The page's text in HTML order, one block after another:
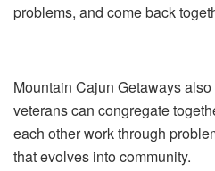
problems, and come back
Mountain Cajun Getaways
veterans can congregate
each other work through
that evolves into community.